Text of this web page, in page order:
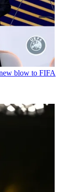
blow to FIFA